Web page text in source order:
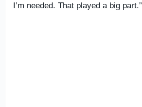
I’m needed. That played a big part.”